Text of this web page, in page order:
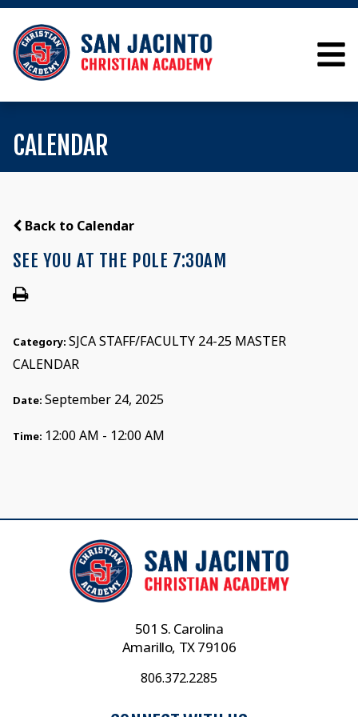
CALENDAR
Back to Calendar
SEE YOU AT THE POLE 7:30AM
Category: SJCA STAFF/FACULTY 24-25 MASTER
CALENDAR
Date: September 24, 2025
Time: 12:00 AM - 12:00 AM
501 S. Carolina
Amarillo, TX 79106
806.372.2285